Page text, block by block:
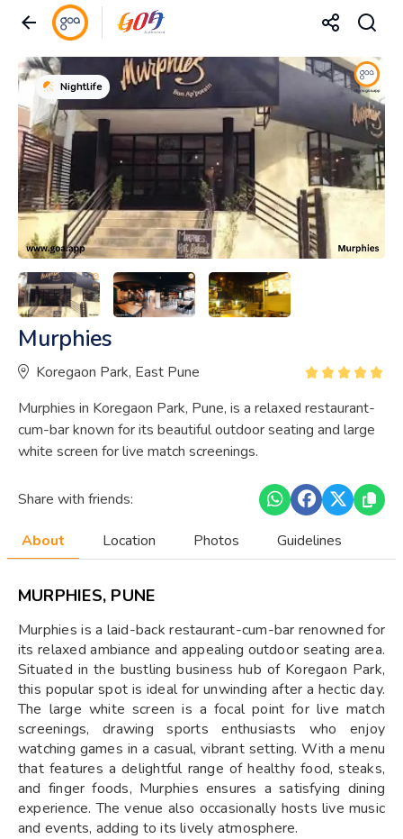
Nightlife
Murphies
Koregaon Park, East Pune
Murphies in Koregaon Park, Pune, is a relaxed restaurant-
cum-bar known for its beautiful outdoor seating and large
white screen for live match screenings.
Share with friends:
About Location Photos Guidelines
MURPHIES, PUNE
Murphies is a laid-back restaurant-cum-bar renowned for
its relaxed ambiance and appealing outdoor seating area.
Situated in the bustling business hub of Koregaon Park,
this popular spot is ideal for unwinding after a hectic day.
The large white screen is a focal point for live match
screenings, drawing sports enthusiasts who enjoy
watching games in a casual, vibrant setting. With a menu
that features a delightful range of healthy food, steaks,
and finger foods, Murphies ensures a satisfying dining
experience. The venue also occasionally hosts live music
and events, adding to its lively atmosphere.